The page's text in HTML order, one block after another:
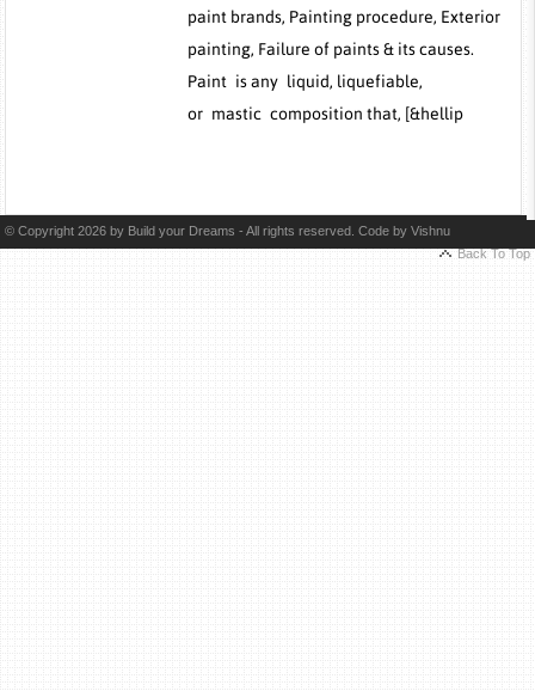
paint brands, Painting procedure, Exterior
painting, Failure of paints & its causes.
Paint is any liquid, liquefiable,
or mastic composition that, [&hellip
© Copyright 2026 by Build your Dreams - All rights reserved. Code byVishnu
Back To Top